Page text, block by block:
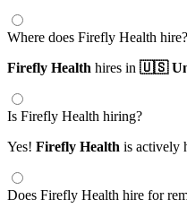
Where does Firefly Health hire?
Firefly Health hires in 🇺🇸
Is Firefly Health hiring?
Yes! Firefly Health is actively
Does Firefly Health hire for